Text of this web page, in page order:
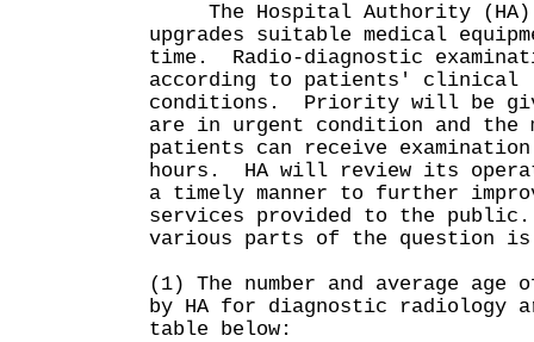
The Hospital Authority (HA)
upgrades suitable medical
time. Radio-diagnostic
according to patients' clinical
conditions. Priority will be
are in urgent condition and the
patients can receive
hours. HA will review its
a timely manner to further
services provided to the
various parts of the question
(1) The number and average age
by HA for diagnostic radiology
table below: